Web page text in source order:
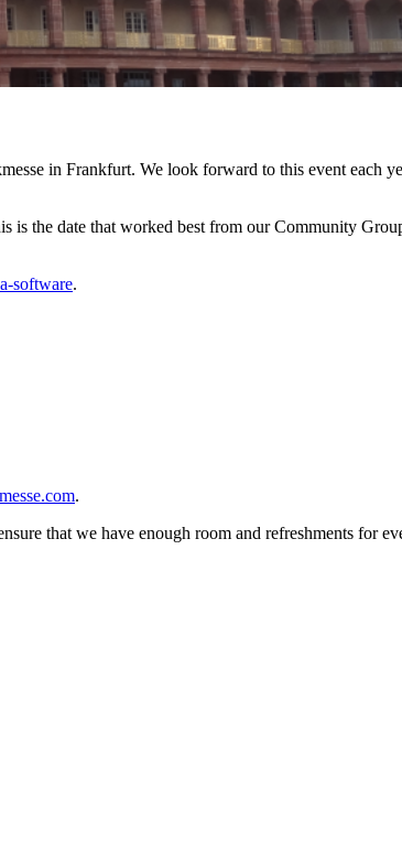
in Frankfurt. We look forward to this event each
is the date that worked best from our Community
software.
.
that we have enough room and refreshments for